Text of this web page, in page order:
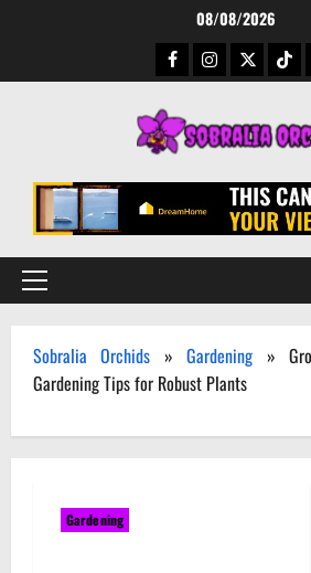
08/08/2026
Facebook
Instagram
Twitter
Primary
Sobralia Orchids »Gardening »
Gardening Tips for Robust Plants
Gardening